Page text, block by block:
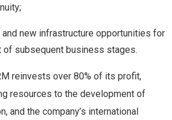
new infrastructure opportunities for
of subsequent business stages.
reinvests over 80% of its profit,
resources to the development of
and the company’s international